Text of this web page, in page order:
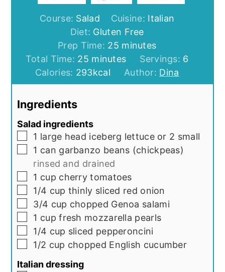
Course: Salad Cuisine: Italian
Diet: Gluten Free
Prep Time: 25minutes
minutes
Total Time: 25minutes
minutes Servings: 6
Calories: 293kcal Author: Dina
Ingredients
Salad ingredients
▢
1 large head iceberg lettuce or 2 small
▢
1 can garbanzo beans (chickpeas)
rinsed and drained
▢
1 cup cherry tomatoes
▢
1/4 cup thinly sliced red onion
▢
3/4 cup chopped Genoa salami
▢
1 cup fresh mozzarella pearls
▢
1/4 cup sliced pepperoncini
▢
1/2 cup chopped English cucumber
Italian dressing